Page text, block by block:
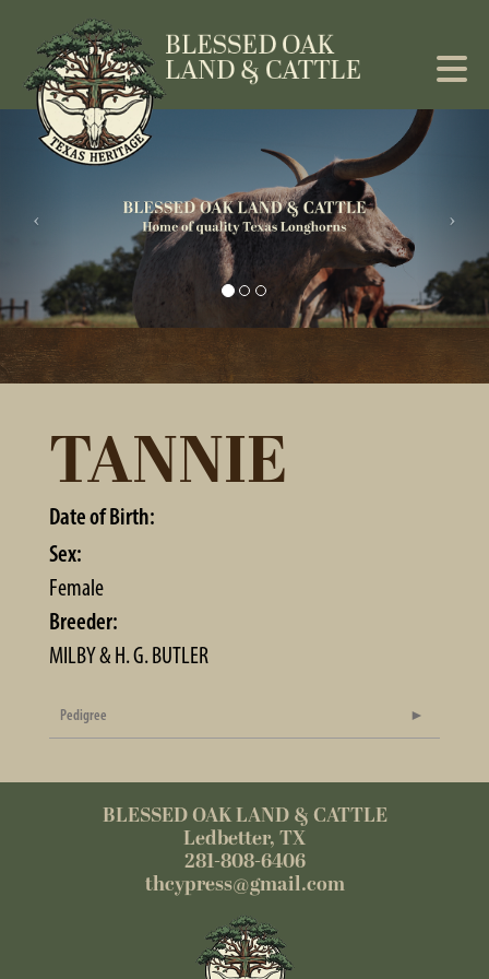
TANNIE
Date of Birth:
Sex:
Female
Breeder:
MILBY & H. G. BUTLER
Pedigree
BLESSED OAK LAND & CATTLE
Ledbetter, TX
281-808-6406
thcypress@gmail.com